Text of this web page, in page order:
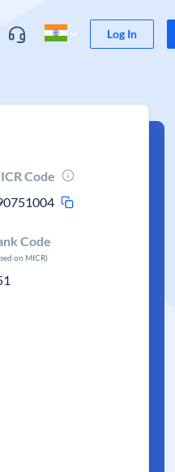
Log In
Code
Code
on MICR)